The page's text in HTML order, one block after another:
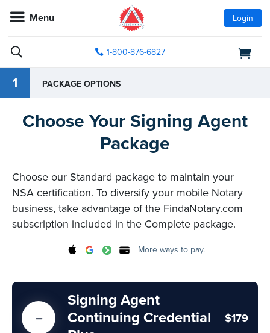
Menu Login
1-800-876-6827
1 PACKAGE OPTIONS
Choose Your Signing Agent
Package
Choose our Standard package to maintain your
NSA certification. To diversify your mobile Notary
business, take advantage of the FindaNotary.com
subscription included in the Complete package.
More ways to pay.
Signing Agent
Continuing Credential
$179